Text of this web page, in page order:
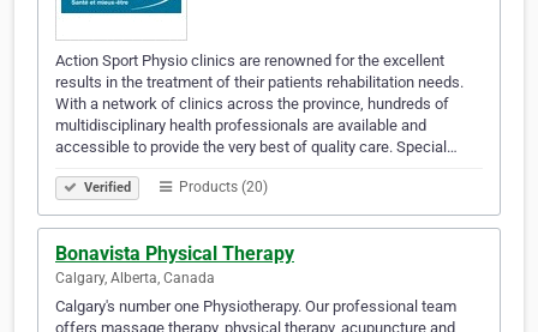
Action Sport Physio clinics are renowned for the excellent
results in the treatment of their patients rehabilitation needs.
With a network of clinics across the province, hundreds of
multidisciplinary health professionals are available and
accessible to provide the very best of quality care. Special…
Verified Products (20)
Bonavista Physical Therapy
Calgary, Alberta, Canada
Calgary's number one Physiotherapy. Our professional team
offers massage therapy, physical therapy, acupuncture and